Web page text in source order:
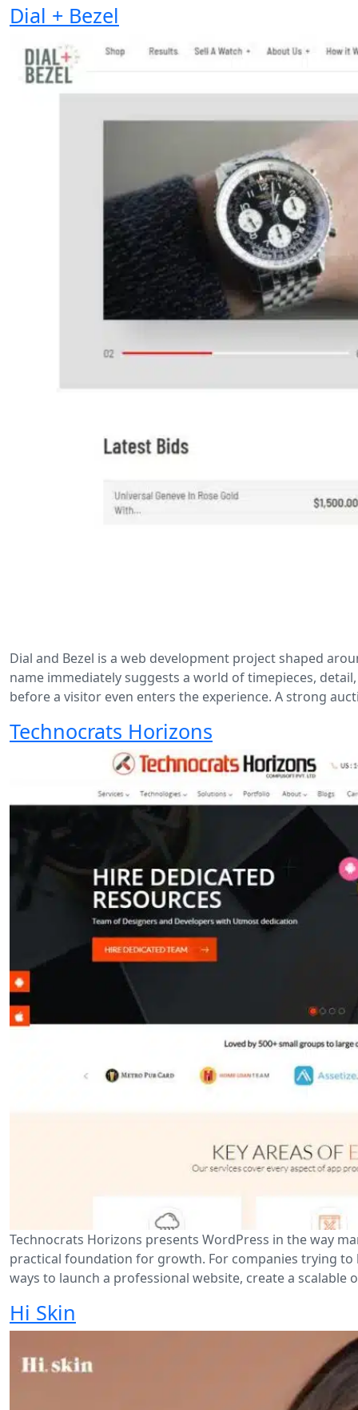
Dial + Bezel
Dial and Bezel is a web development project shaped
name immediately suggests a world of timepieces,
before a visitor even enters the experience. A strong
Technocrats Horizons
Technocrats Horizons presents WordPress in the way
practical foundation for growth. For companies trying
ways to launch a professional website, create a scalable
Hi Skin